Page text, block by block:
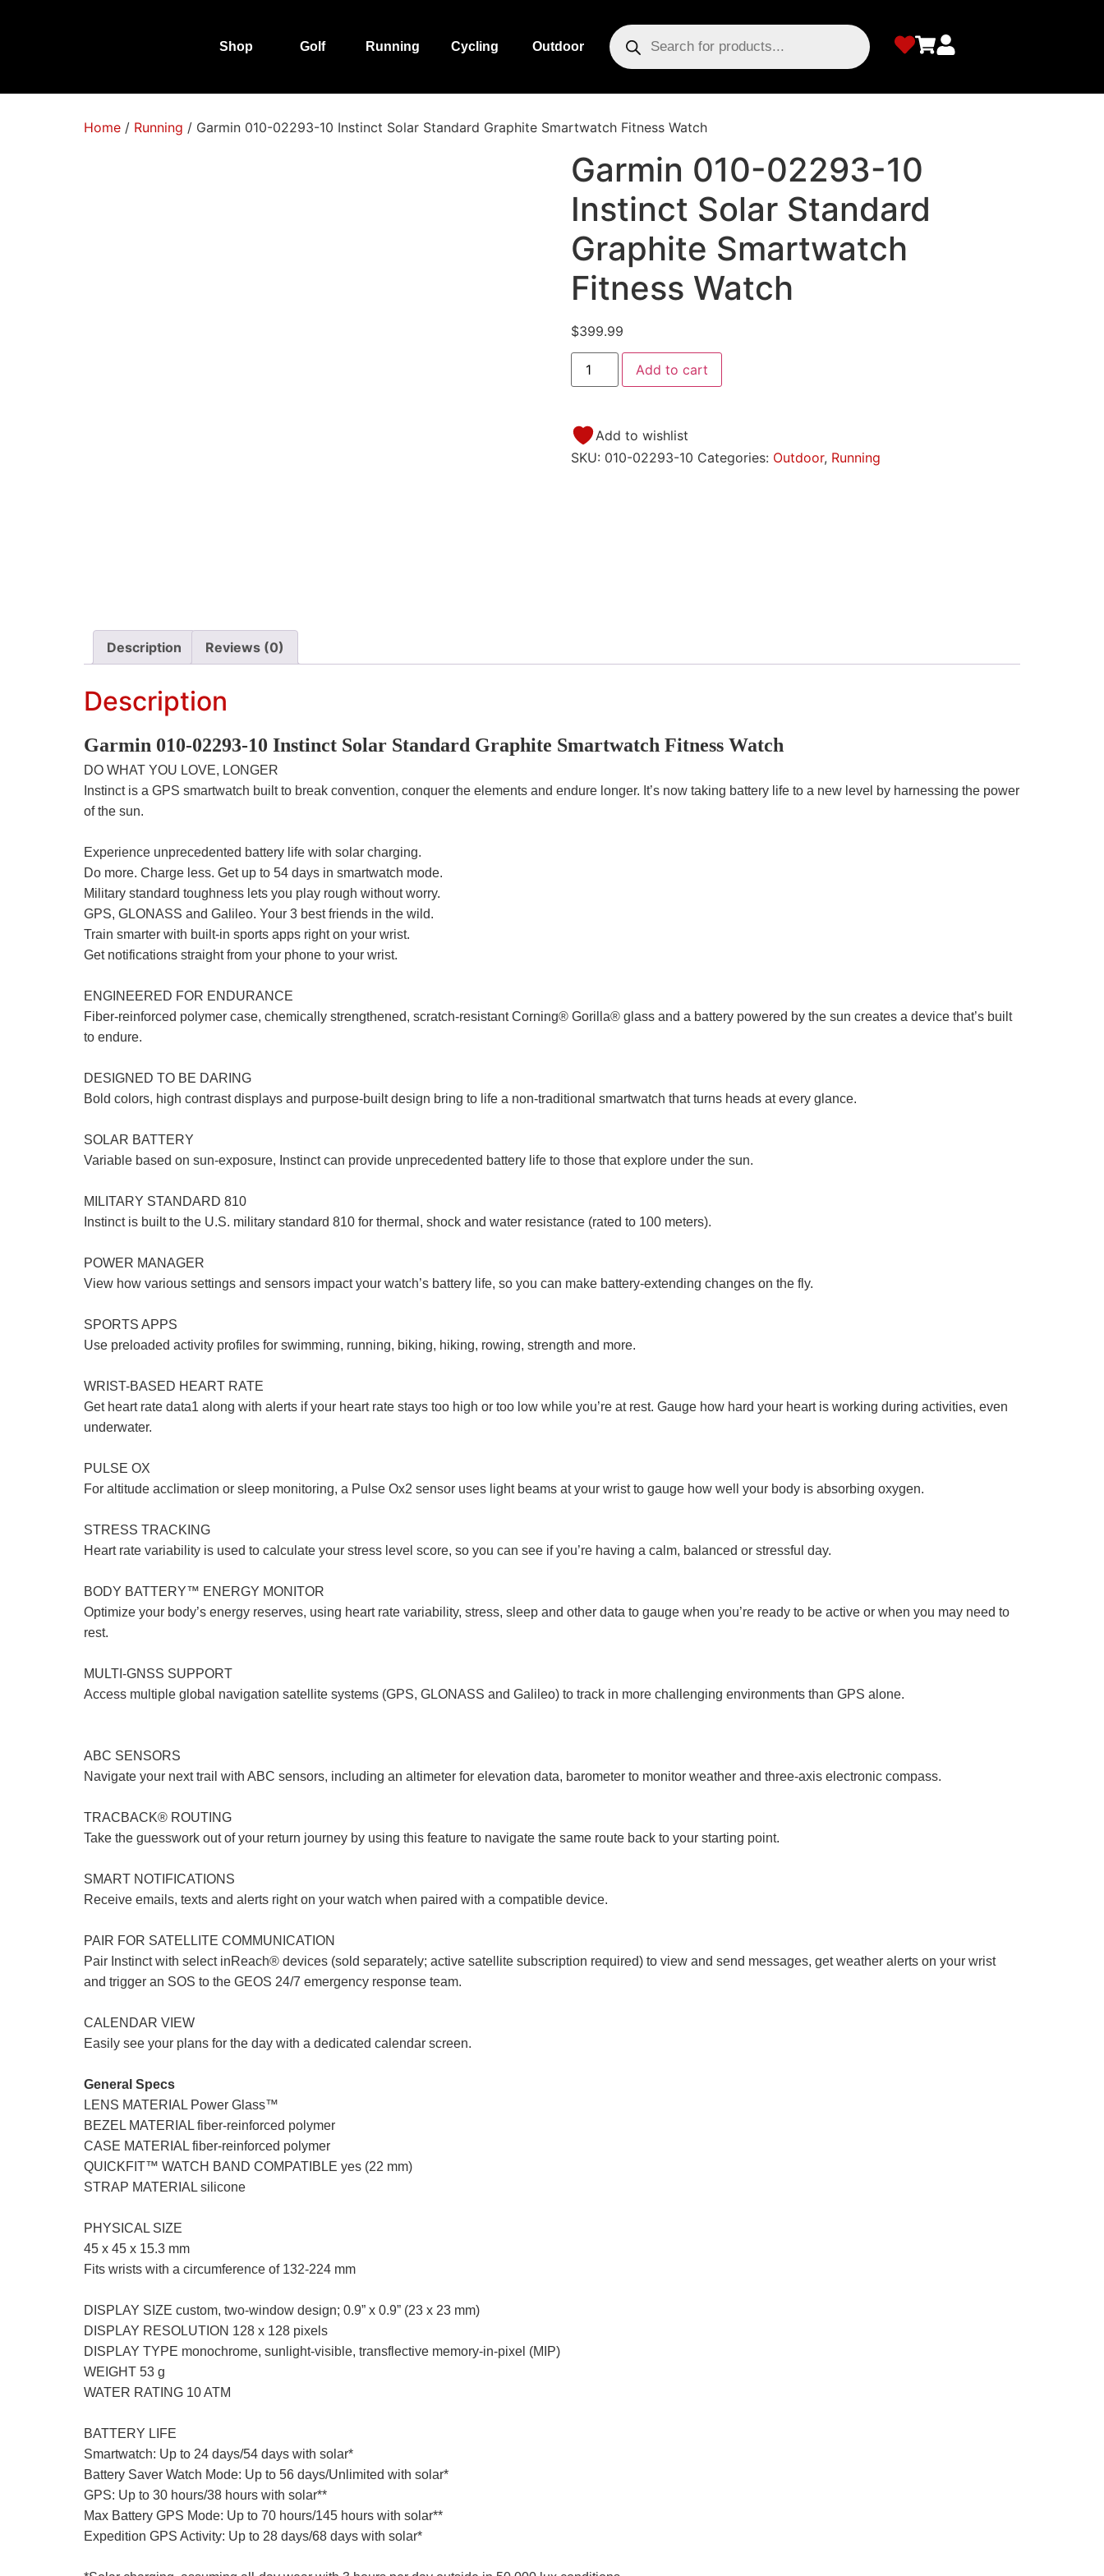
Shop Golf Running Cycling Outdoor
Home / Running / Garmin 010-02293-10 Instinct Solar Standard Graphite Smartwatch Fitness Watch
Garmin 010-02293-10
Instinct Solar Standard
Graphite Smartwatch
Fitness Watch
$399.99
Add to cart
Add to wishlist
SKU: 010-02293-10 Categories: Outdoor, Running
Description Reviews (0)
Description
Garmin 010-02293-10 Instinct Solar Standard Graphite Smartwatch Fitness Watch
DO WHAT YOU LOVE, LONGER
Instinct is a GPS smartwatch built to break convention, conquer the elements and endure longer. It’s now taking battery life to a new level by harnessing the power
of the sun.
Experience unprecedented battery life with solar charging.
Do more. Charge less. Get up to 54 days in smartwatch mode.
Military standard toughness lets you play rough without worry.
GPS, GLONASS and Galileo. Your 3 best friends in the wild.
Train smarter with built-in sports apps right on your wrist.
Get notifications straight from your phone to your wrist.
ENGINEERED FOR ENDURANCE
Fiber-reinforced polymer case, chemically strengthened, scratch-resistant Corning® Gorilla® glass and a battery powered by the sun creates a device that’s built
to endure.
DESIGNED TO BE DARING
Bold colors, high contrast displays and purpose-built design bring to life a non-traditional smartwatch that turns heads at every glance.
SOLAR BATTERY
Variable based on sun-exposure, Instinct can provide unprecedented battery life to those that explore under the sun.
MILITARY STANDARD 810
Instinct is built to the U.S. military standard 810 for thermal, shock and water resistance (rated to 100 meters).
POWER MANAGER
View how various settings and sensors impact your watch’s battery life, so you can make battery-extending changes on the fly.
SPORTS APPS
Use preloaded activity profiles for swimming, running, biking, hiking, rowing, strength and more.
WRIST-BASED HEART RATE
Get heart rate data1 along with alerts if your heart rate stays too high or too low while you’re at rest. Gauge how hard your heart is working during activities, even
underwater.
PULSE OX
For altitude acclimation or sleep monitoring, a Pulse Ox2 sensor uses light beams at your wrist to gauge how well your body is absorbing oxygen.
STRESS TRACKING
Heart rate variability is used to calculate your stress level score, so you can see if you’re having a calm, balanced or stressful day.
BODY BATTERY™ ENERGY MONITOR
Optimize your body’s energy reserves, using heart rate variability, stress, sleep and other data to gauge when you’re ready to be active or when you may need to
rest.
MULTI-GNSS SUPPORT
Access multiple global navigation satellite systems (GPS, GLONASS and Galileo) to track in more challenging environments than GPS alone.
ABC SENSORS
Navigate your next trail with ABC sensors, including an altimeter for elevation data, barometer to monitor weather and three-axis electronic compass.
TRACBACK® ROUTING
Take the guesswork out of your return journey by using this feature to navigate the same route back to your starting point.
SMART NOTIFICATIONS
Receive emails, texts and alerts right on your watch when paired with a compatible device.
PAIR FOR SATELLITE COMMUNICATION
Pair Instinct with select inReach® devices (sold separately; active satellite subscription required) to view and send messages, get weather alerts on your wrist
and trigger an SOS to the GEOS 24/7 emergency response team.
CALENDAR VIEW
Easily see your plans for the day with a dedicated calendar screen.
General Specs
LENS MATERIAL Power Glass™
BEZEL MATERIAL fiber-reinforced polymer
CASE MATERIAL fiber-reinforced polymer
QUICKFIT™ WATCH BAND COMPATIBLE yes (22 mm)
STRAP MATERIAL silicone
PHYSICAL SIZE
45 x 45 x 15.3 mm
Fits wrists with a circumference of 132-224 mm
DISPLAY SIZE custom, two-window design; 0.9” x 0.9” (23 x 23 mm)
DISPLAY RESOLUTION 128 x 128 pixels
DISPLAY TYPE monochrome, sunlight-visible, transflective memory-in-pixel (MIP)
WEIGHT 53 g
WATER RATING 10 ATM
BATTERY LIFE
Smartwatch: Up to 24 days/54 days with solar*
Battery Saver Watch Mode: Up to 56 days/Unlimited with solar*
GPS: Up to 30 hours/38 hours with solar**
Max Battery GPS Mode: Up to 70 hours/145 hours with solar**
Expedition GPS Activity: Up to 28 days/68 days with solar*